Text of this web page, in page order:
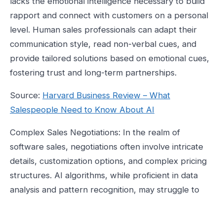
rapport and connect with customers on a personal
level. Human sales professionals can adapt their
communication style, read non-verbal cues, and
provide tailored solutions based on emotional cues,
fostering trust and long-term partnerships.
Source: Harvard Business Review – What
Salespeople Need to Know About AI
Complex Sales Negotiations: In the realm of
software sales, negotiations often involve intricate
details, customization options, and complex pricing
structures. AI algorithms, while proficient in data
analysis and pattern recognition, may struggle to